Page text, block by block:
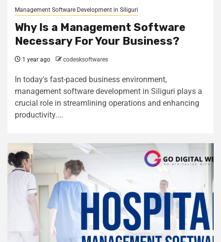
Management Software Development in Siliguri
Why Is a Management Software
Necessary For Your Business?
1 year ago codesksoftwares
In today's fast-paced business environment,
management software development in Siliguri plays a
crucial role in streamlining operations and enhancing
productivity....